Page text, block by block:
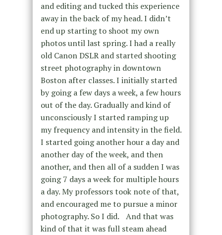
and editing and tucked this experience
away in the back of my head. I didn’t
end up starting to shoot my own
photos until last spring. I had a really
old Canon DSLR and started shooting
street photography in downtown
Boston after classes. I initially started
by going a few days a week, a few hours
out of the day. Gradually and kind of
unconsciously I started ramping up
my frequency and intensity in the field.
I started going another hour a day and
another day of the week, and then
another, and then all of a sudden I was
going 7 days a week for multiple hours
a day. My professors took note of that,
and encouraged me to pursue a minor
photography. So I did. And that was
kind of that it was full steam ahead